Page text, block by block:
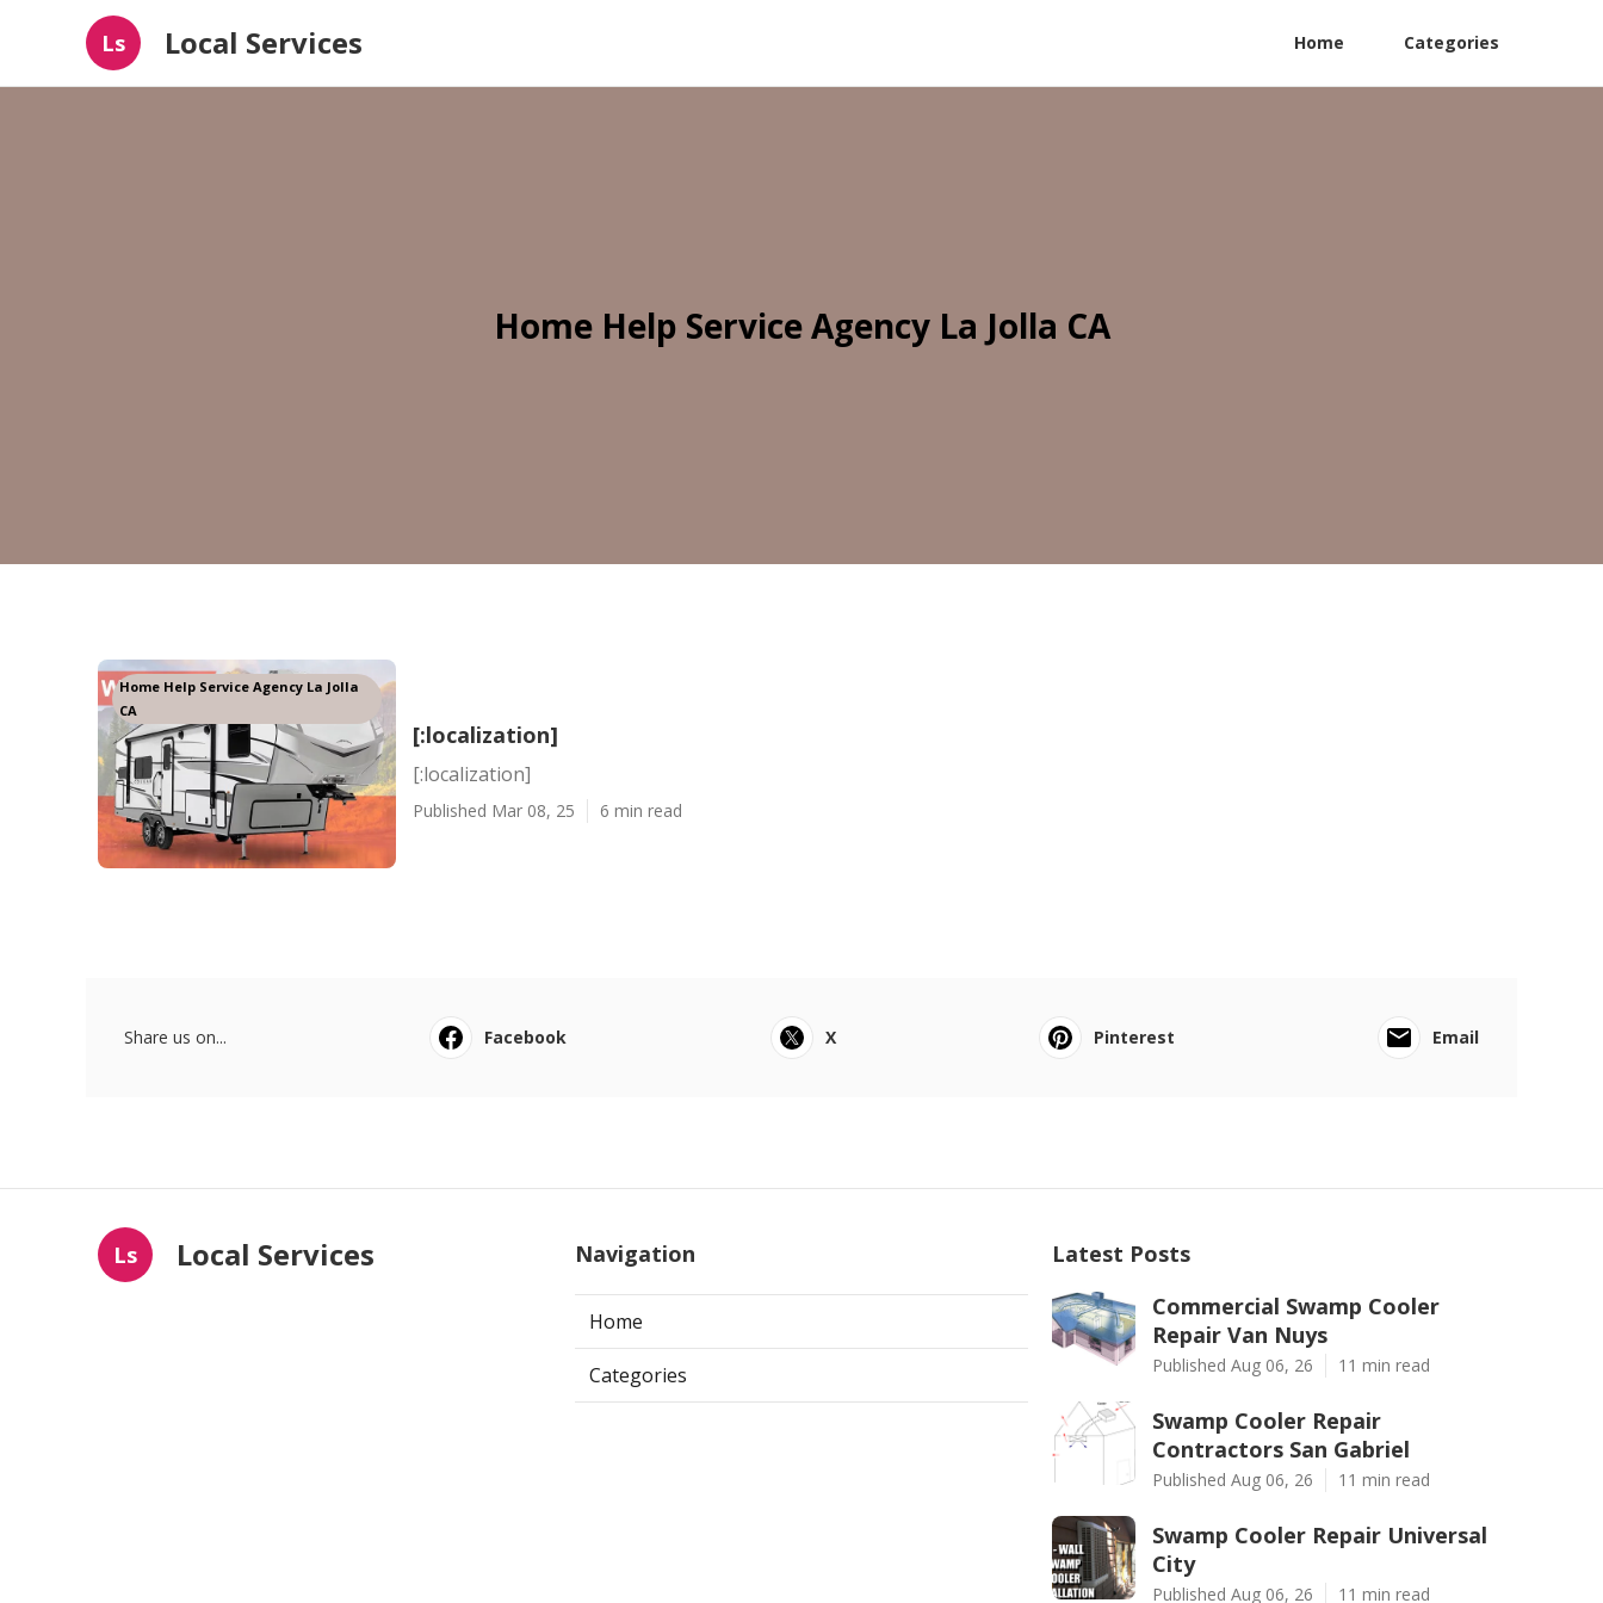
Ls Local Services Home Categories
Home Help Service Agency La Jolla CA
Home Help Service Agency La Jolla
CA
[:localization]
[:localization]
Published Mar 08, 25 6 min read
Share us on... Facebook X Pinterest Email
Ls Local Services Navigation
Home
Categories
Latest Posts
Commercial Swamp Cooler
Repair Van Nuys
Published Aug 06, 26 11 min read
Swamp Cooler Repair
Contractors San Gabriel
Published Aug 06, 26 11 min read
Swamp Cooler Repair Universal
City
Published Aug 06, 26 11 min read